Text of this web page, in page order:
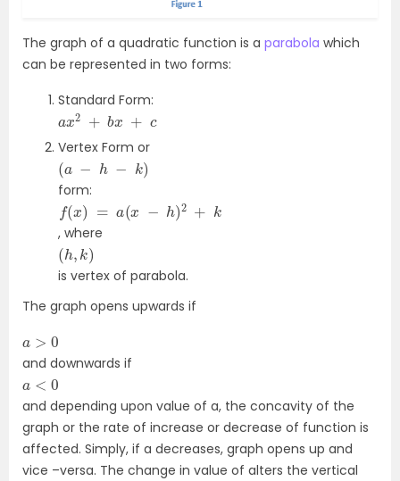
The graph of a quadratic function is a parabola which
can be represented in two forms:
Standard Form:
ax2 + b x + c
Vertex Form or
(a − h − k)
form:
f(x) = x 2 +
, where
(h,k)
is vertex of parabola.
The graph opens upwards if
and downwards if
a<0
and depending upon value of a, the concavity of the
graph or the rate of increase or decrease of function is
affected. Simply, if a decreases, graph opens up and
vice –versa. The change in value of alters the vertical